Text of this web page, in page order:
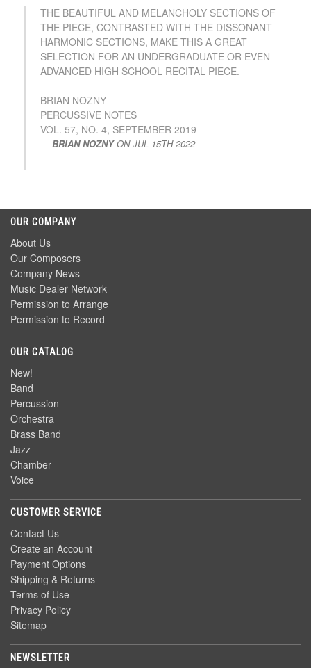
THE BEAUTIFUL AND MELANCHOLY SECTIONS OF
THE PIECE, CONTRASTED WITH THE DISSONANT
HARMONIC SECTIONS, MAKE THIS A GREAT
SELECTION FOR AN UNDERGRADUATE OR EVEN
ADVANCED HIGH SCHOOL RECITAL PIECE.
BRIAN NOZNY
PERCUSSIVE NOTES
VOL. 57, NO. 4, SEPTEMBER 2019
BRIAN NOZNY ONJUL 15TH 2022
OUR COMPANY
About Us
Our Composers
Company News
Music Dealer Network
Permission to Arrange
Permission to Record
OUR CATALOG
New!
Band
Percussion
Orchestra
Brass Band
Jazz
Chamber
Voice
CUSTOMER SERVICE
Contact Us
Create an Account
Payment Options
Shipping & Returns
Terms of Use
Privacy Policy
Sitemap
NEWSLETTER